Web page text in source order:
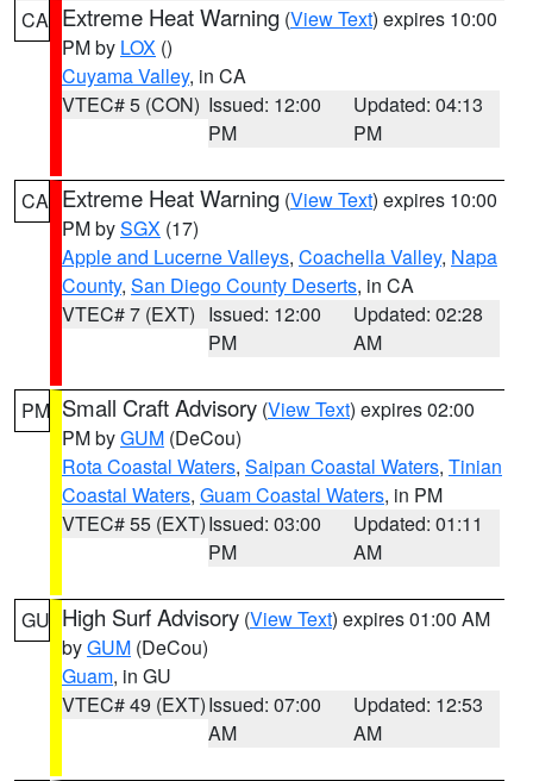
CA Extreme Heat Warning (View Text) expires 10:00
PM by LOX ()
Cuyama Valley, in CA
VTEC# 5 (CON) Issued: 12:00
PM
Updated: 04:13
PM
CA Extreme Heat Warning (View Text) expires 10:00
PM bySGX (17)
Apple and Lucerne Valleys, Coachella Valley, Napa
County, San Diego County Deserts, in CA
VTEC# 7 (EXT) Issued: 12:00
PM
Updated: 02:28
AM
PM Small Craft Advisory (View Text) expires 02:00
PM byGUM (DeCou)
Rota Coastal Waters, Saipan Coastal Waters, Tinian
Coastal Waters, Guam Coastal Waters, in PM
VTEC# 55 (EXT)Issued: 03:00
PM
Updated: 01:11
AM
GU High Surf Advisory (View Text) expires 01:00 AM
byGUM (DeCou)
Guam, in GU
VTEC# 49 (EXT)Issued: 07:00
AM
Updated: 12:53
AM